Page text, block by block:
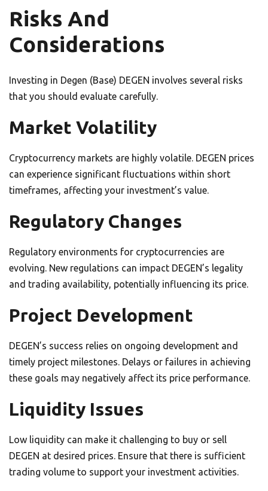
Risks And
Considerations
Investing in Degen (Base) DEGEN involves several risks
that you should evaluate carefully.
Market Volatility
Cryptocurrency markets are highly volatile. DEGEN prices
can experience significant fluctuations within short
timeframes, affecting your investment’s value.
Regulatory Changes
Regulatory environments for cryptocurrencies are
evolving. New regulations can impact DEGEN’s legality
and trading availability, potentially influencing its price.
Project Development
DEGEN’s success relies on ongoing development and
timely project milestones. Delays or failures in achieving
these goals may negatively affect its price performance.
Liquidity Issues
Low liquidity can make it challenging to buy or sell
DEGEN at desired prices. Ensure that there is sufficient
trading volume to support your investment activities.